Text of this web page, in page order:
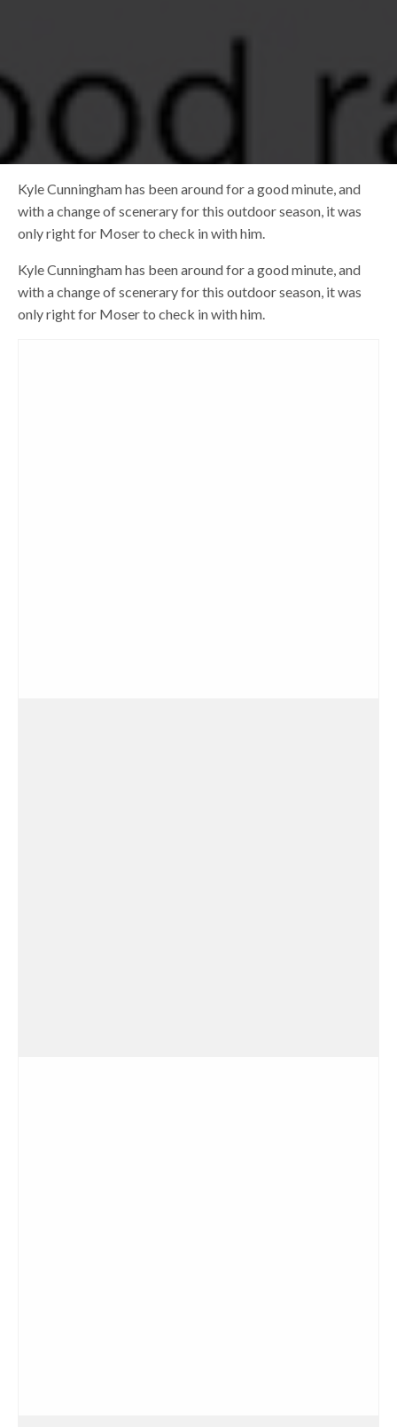
Kyle Cunningham has been around for a good minute, and
with a change of scenerary for this outdoor season, it was
only right for Moser to check in with him.
Kyle Cunningham has been around for a good minute, and
with a change of scenerary for this outdoor season, it was
only right for Moser to check in with him.